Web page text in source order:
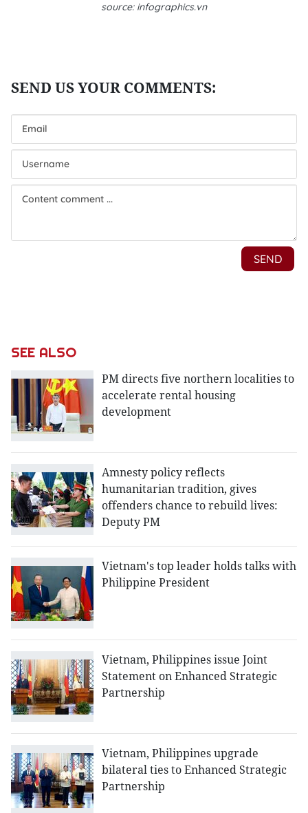
source: infographics.vn
SEE ALSO
PM directs five northern localities to
accelerate rental housing
development
Amnesty policy reflects
humanitarian tradition, gives
offenders chance to rebuild lives:
Deputy PM
Vietnam's top leader holds talks with
Philippine President
Vietnam, Philippines issue Joint
Statement on Enhanced Strategic
Partnership
Vietnam, Philippines upgrade
bilateral ties to Enhanced Strategic
Partnership